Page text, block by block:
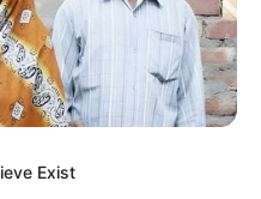
vár
Exist